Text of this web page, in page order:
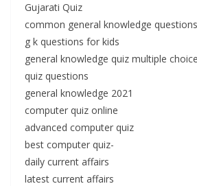
Gujarati Quiz
common general knowledge
g k questions for kids
general knowledge quiz multiple choice
quiz questions
general knowledge 2021
computer quiz online
advanced computer quiz
best computer quiz-
daily current affairs
latest current affairs